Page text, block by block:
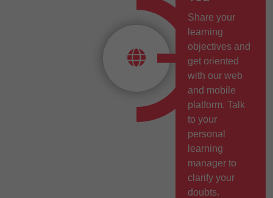
Share your
learning
objectives and
get oriented
with our web
and mobile
platform. Talk
to your
personal
learning
manager to
clarify your
doubts.